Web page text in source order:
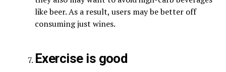
like beer. As a result, users may be better off
consuming just wines.
Exercise is good